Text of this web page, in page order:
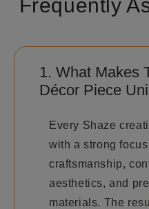
Frequently
1. What Makes
Décor Piece
Every Shaze
with a strong
craftsmanship,
aesthetics, and
materials. The